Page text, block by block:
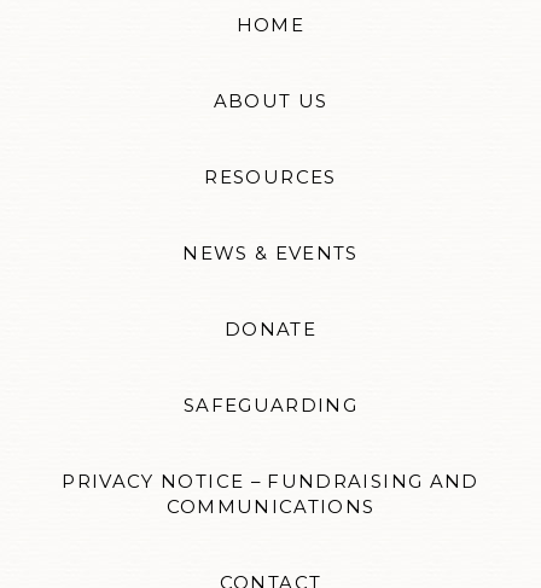
HOME
ABOUT US
RESOURCES
NEWS & EVENTS
DONATE
SAFEGUARDING
PRIVACY NOTICE – FUNDRAISING AND
COMMUNICATIONS